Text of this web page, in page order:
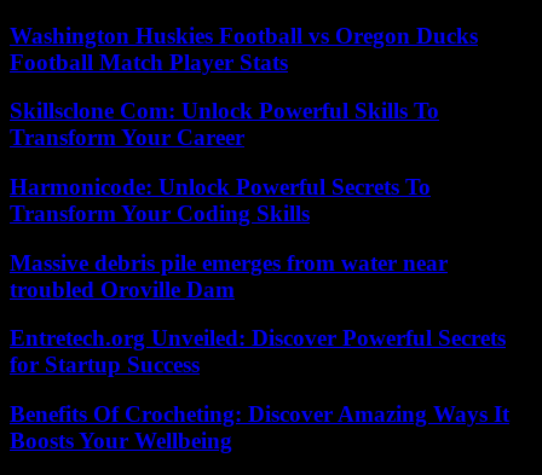
Washington Huskies Football vs Oregon Ducks
Football Match Player Stats
Skillsclone Com: Unlock Powerful Skills To
Transform Your Career
Harmonicode: Unlock Powerful Secrets To
Transform Your Coding Skills
Massive debris pile emerges from water near
troubled Oroville Dam
Entretech.org Unveiled: Discover Powerful Secrets
for Startup Success
Benefits Of Crocheting: Discover Amazing Ways It
Boosts Your Wellbeing